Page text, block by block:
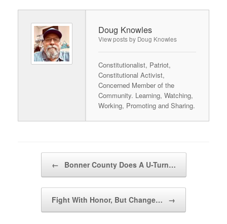
Doug Knowles
View posts by Doug Knowles
Constitutionalist, Patriot,
Constitutional Activist,
Concerned Member of the
Community. Learning, Watching,
Working, Promoting and Sharing.
← Bonner County Does A U-Turn…
Fight With Honor, But Change… →